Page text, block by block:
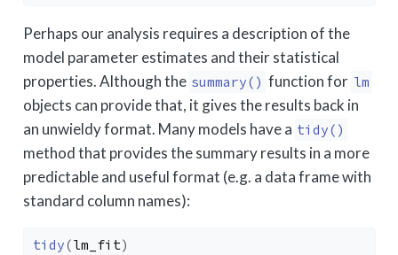
Perhaps our analysis requires a description of the
model parameter estimates and their statistical
properties. Although the summary() function for lm
objects can provide that, it gives the results back in
an unwieldy format. Many models have a tidy()
method that provides the summary results in a more
predictable and useful format (e.g. a data frame with
standard column names):
tidy(lm_fit)